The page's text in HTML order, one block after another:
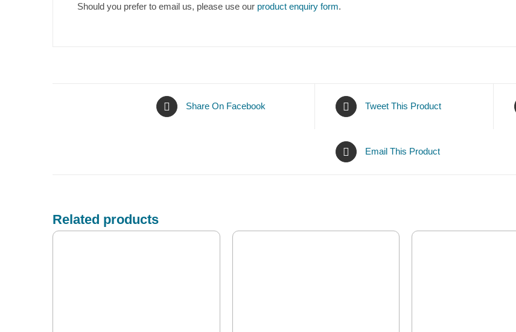
Should you prefer to email us, please use our product enquiry form.
Share On Facebook Tweet This Product
Email This Product
Related products